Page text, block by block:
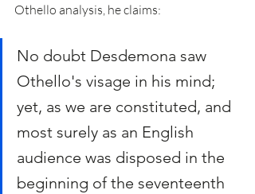
Othello analysis, he claims:
No doubt Desdemona saw
Othello's visage in his mind;
yet, as we are constituted, and
most surely as an English
audience was disposed in the
beginning of the seventeenth